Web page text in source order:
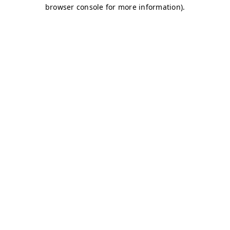
browser console for more information).